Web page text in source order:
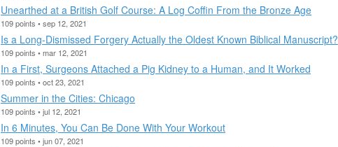
Unearthed at a British Golf Course: A Log Coffin From the Bronze Age
109 points • sep 12, 2021
Is a Long-Dismissed Forgery Actually the Oldest Known Biblical Manuscript?
109 points • mar 12, 2021
In a First, Surgeons Attached a Pig Kidney to a Human, and It Worked
109 points • oct 23, 2021
Summer in the Cities: Chicago
109 points • jul 12, 2021
In 6 Minutes, You Can Be Done With Your Workout
109 points • jun 07, 2021